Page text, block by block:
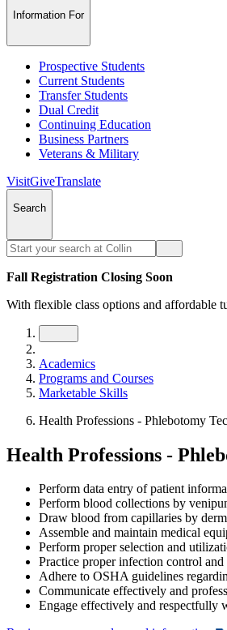
Information For
Prospective Students
Current Students
Transfer Students
Dual Credit
Continuing Education
Business Partners
Veterans & Military
VisitGiveTranslate
Search
Fall Registration Closing Soon
With flexible class options and affordable
Academics
Programs and Courses
Marketable Skills
Health Professions - Phlebotomy
Health Professions -
Perform data entry of patient
Perform blood collections by
Draw blood from capillaries by
Assemble and maintain medical
Perform proper selection and
Practice proper infection control
Adhere to OSHA guidelines
Communicate effectively and
Engage effectively and respectfully